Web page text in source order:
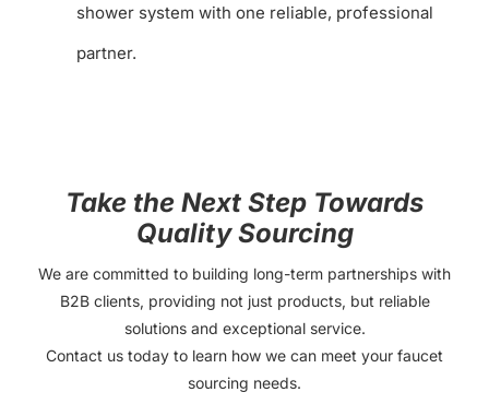
shower system with one reliable, professional
partner.
Take the Next Step Towards
Quality Sourcing
We are committed to building long-term partnerships with
B2B clients, providing not just products, but reliable
solutions and exceptional service.
Contact us today to learn how we can meet your faucet
sourcing needs.